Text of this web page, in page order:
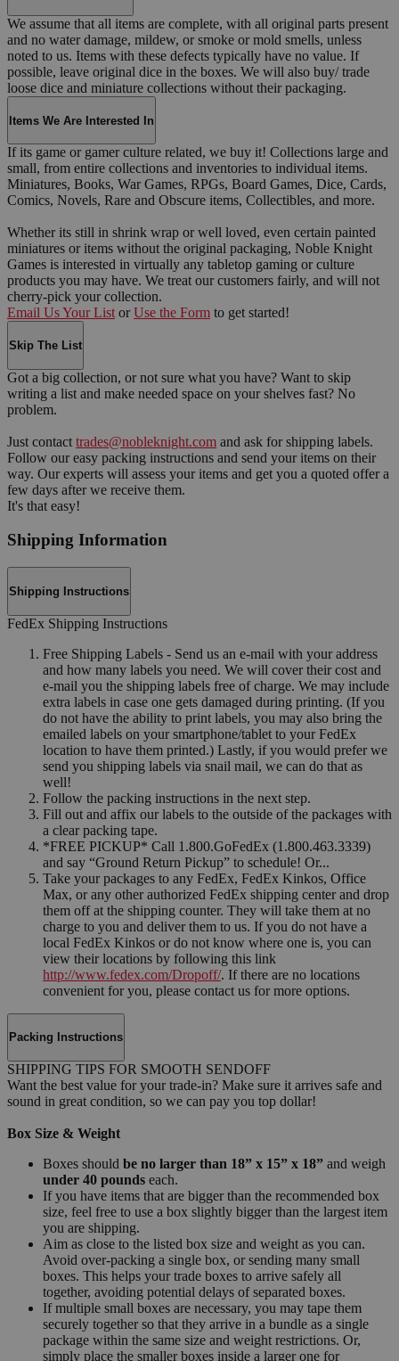
We assume that all items are complete, with all original parts present
and no water damage, mildew, or smoke or mold smells, unless
noted to us. Items with these defects typically have no value. If
possible, leave original dice in the boxes. We will also buy/ trade
loose dice and miniature collections without their packaging.
Items We Are Interested In
If its game or gamer culture related, we buy it! Collections large and
small, from entire collections and inventories to individual items.
Miniatures, Books, War Games, RPGs, Board Games, Dice, Cards,
Comics, Novels, Rare and Obscure items, Collectibles, and more.
Whether its still in shrink wrap or well loved, even certain painted
miniatures or items without the original packaging, Noble Knight
Games is interested in virtually any tabletop gaming or culture
products you may have. We treat our customers fairly, and will not
cherry-pick your collection.
Email Us Your List or Use the Form to get started!
Skip The List
Got a big collection, or not sure what you have? Want to skip
writing a list and make needed space on your shelves fast? No
problem.
Just contact trades@nobleknight.com and ask for shipping labels.
Follow our easy packing instructions and send your items on their
way. Our experts will assess your items and get you a quoted offer a
few days after we receive them.
It's that easy!
Shipping Information
Shipping Instructions
FedEx Shipping Instructions
Free Shipping Labels - Send us an e-mail with your address
and how many labels you need. We will cover their cost and
e-mail you the shipping labels free of charge. We may include
extra labels in case one gets damaged during printing. (If you
do not have the ability to print labels, you may also bring the
emailed labels on your smartphone/tablet to your FedEx
location to have them printed.) Lastly, if you would prefer we
send you shipping labels via snail mail, we can do that as
well!
Follow the packing instructions in the next step.
Fill out and affix our labels to the outside of the packages with
a clear packing tape.
*FREE PICKUP* Call 1.800.GoFedEx (1.800.463.3339)
and say “Ground Return Pickup” to schedule! Or...
Take your packages to any FedEx, FedEx Kinkos, Office
Max, or any other authorized FedEx shipping center and drop
them off at the shipping counter. They will take them at no
charge to you and deliver them to us. If you do not have a
local FedEx Kinkos or do not know where one is, you can
view their locations by following this link
http://www.fedex.com/Dropoff/. If there are no locations
convenient for you, please contact us for more options.
Packing Instructions
SHIPPING TIPS FOR SMOOTH SENDOFF
Want the best value for your trade-in? Make sure it arrives safe and
sound in great condition, so we can pay you top dollar!
Box Size & Weight
Boxes should be no larger than 18” x 15” x 18” and weigh
under 40 pounds each.
If you have items that are bigger than the recommended box
size, feel free to use a box slightly bigger than the largest item
you are shipping.
Aim as close to the listed box size and weight as you can.
Avoid over-packing a single box, or sending many small
boxes. This helps your trade boxes to arrive safely all
together, avoiding potential delays of separated boxes.
If multiple small boxes are necessary, you may tape them
securely together so that they arrive in a bundle as a single
package within the same size and weight restrictions. Or,
simply place the smaller boxes inside a larger one for